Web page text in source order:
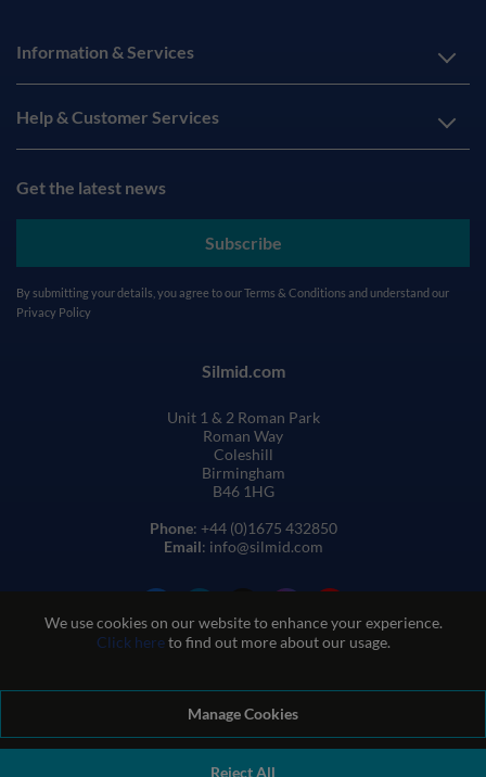
We use cookies on our website to enhance your experience.
Click hereto find out more about our usage.
Manage Cookies
Reject All
Information & Services
Help & Customer Services
Get the latest news
Subscribe
By submitting your details, you agree to ourTerms & Conditions and understand our
Privacy Policy
Silmid.com
Unit 1 & 2 Roman Park
Roman Way
Coleshill
Birmingham
B46 1HG
Phone: +44 (0)1675 432850
Email: info@silmid.com
Terms and Conditions of Sale
Terms of Website Use
Quality Policy